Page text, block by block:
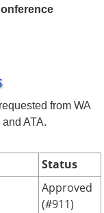
from WA
ATA.
Status
Approved
(#911)